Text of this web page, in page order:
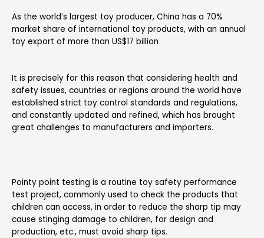
As the world’s largest toy producer, China has a 70%
market share of international toy products, with an annual
toy export of more than US$17 billion
It is precisely for this reason that considering health and
safety issues, countries or regions around the world have
established strict toy control standards and regulations,
and constantly updated and refined, which has brought
great challenges to manufacturers and importers.
Pointy point testing is a routine toy safety performance
test project, commonly used to check the products that
children can access, in order to reduce the sharp tip may
cause stinging damage to children, for design and
production, etc., must avoid sharp tips.